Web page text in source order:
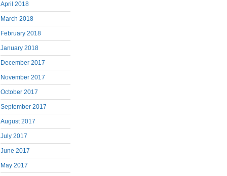
April 2018
March 2018
February 2018
January 2018
December 2017
November 2017
October 2017
September 2017
August 2017
July 2017
June 2017
May 2017